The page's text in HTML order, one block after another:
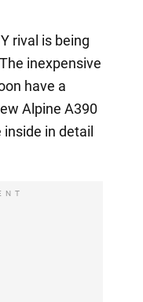
rival is being
inexpensive
have a
Alpine A390
in detail